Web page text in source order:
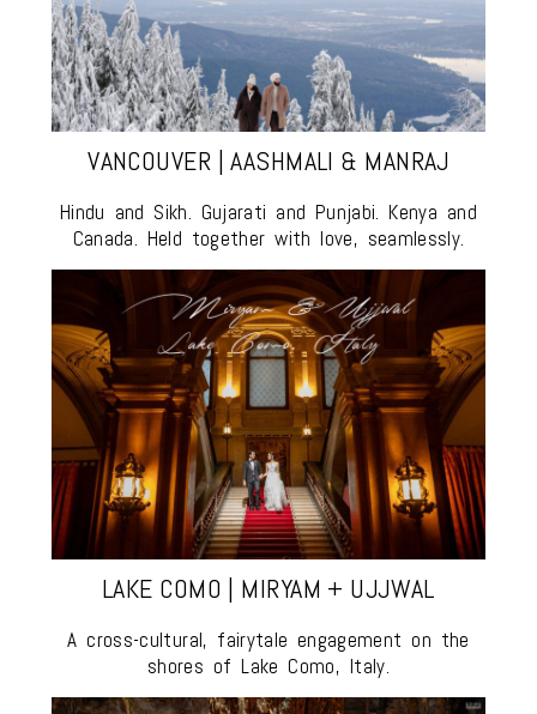
VANCOUVER | AASHMALI & MANRAJ
Hindu and Sikh. Gujarati and Punjabi. Kenya and
Canada. Held together with love, seamlessly.
LAKE COMO | MIRYAM + UJJWAL
A cross-cultural, fairytale engagement on the
shores of Lake Como, Italy.